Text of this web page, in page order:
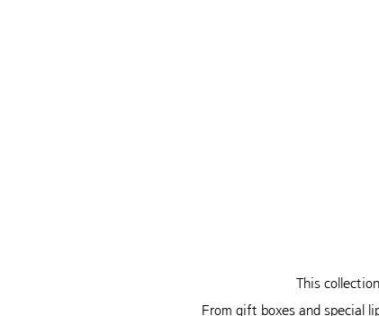
This
From gift boxes and special